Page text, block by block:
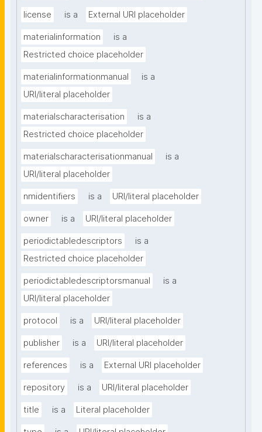
license is a External URI placeholder
materialinformation
is a
Restricted choice placeholder
materialinformationmanual
is a
URI/literal placeholder
materialscharacterisation
is a
Restricted choice placeholder
materialscharacterisationmanual
is a
URI/literal placeholder
nmidentifiers is a URI/literal placeholder
owner is a URI/literal placeholder
periodictabledescriptors
is a
Restricted choice placeholder
periodictabledescriptorsmanual
is a
URI/literal placeholder
protocol is a URI/literal placeholder
publisher is a URI/literal placeholder
references is a External URI placeholder
repository is a URI/literal placeholder
title is a Literal placeholder